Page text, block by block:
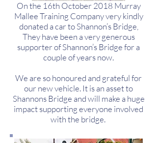
On the 16th October 2018 Murray
Mallee Training Company very kindly
donated a car to Shannon’s Bridge,
They have been a very generous
supporter of Shannon’s Bridge for a
couple of years now.
We are so honoured and grateful for
our new vehicle. It is an asset to
Shannons Bridge and will make a huge
impact supporting everyone involved
with the bridge.